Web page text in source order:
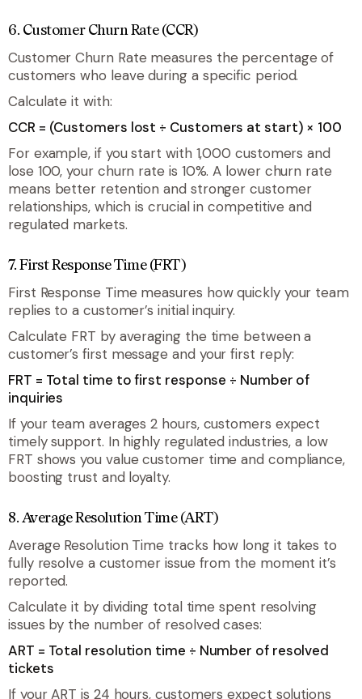
6. Customer Churn Rate (CCR)
Customer Churn Rate measures the percentage of
customers who leave during a specific period.
Calculate it with:
CCR = (Customers lost ÷ Customers at start) × 100
For example, if you start with 1,000 customers and
lose 100, your churn rate is 10%. A lower churn rate
means better retention and stronger customer
relationships, which is crucial in competitive and
regulated markets.
7. First Response Time (FRT)
First Response Time measures how quickly your team
replies to a customer’s initial inquiry.
Calculate FRT by averaging the time between a
customer’s first message and your first reply:
FRT = Total time to first response ÷ Number of
inquiries
If your team averages 2 hours, customers expect
timely support. In highly regulated industries, a low
FRT shows you value customer time and compliance,
boosting trust and loyalty.
8. Average Resolution Time (ART)
Average Resolution Time tracks how long it takes to
fully resolve a customer issue from the moment it’s
reported.
Calculate it by dividing total time spent resolving
issues by the number of resolved cases:
ART = Total resolution time ÷ Number of resolved
tickets
If your ART is 24 hours, customers expect solutions